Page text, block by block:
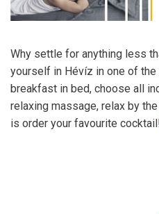
Why settle for anything less
yourself in Hévíz in one of
breakfast in bed, choose all
relaxing massage, relax by
is order your favourite